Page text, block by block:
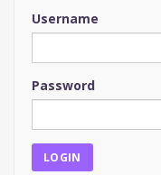
Username
Password